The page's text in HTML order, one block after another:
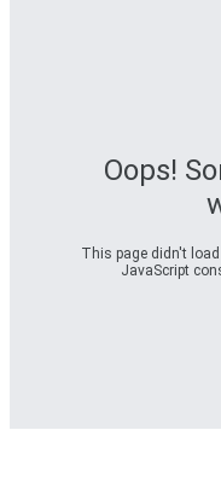
Oops!
This page didn't load
JavaScript